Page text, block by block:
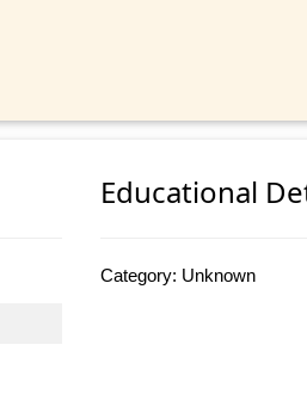
Educational
Category: Unknown